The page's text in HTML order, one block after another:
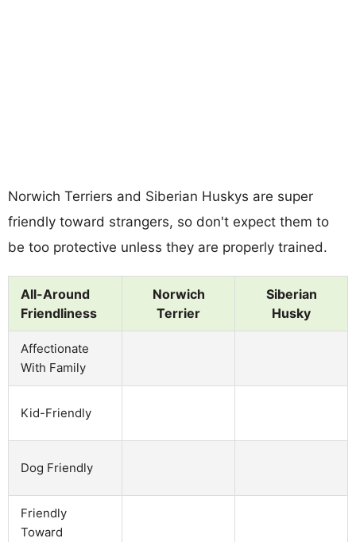
Norwich Terriers and Siberian Huskys are super
friendly toward strangers, so don't expect them to
be too protective unless they are properly trained.
All-Around
Friendliness
Norwich
Terrier
Siberian
Husky
Affectionate
With Family
Kid-Friendly
Dog Friendly
Friendly
Toward